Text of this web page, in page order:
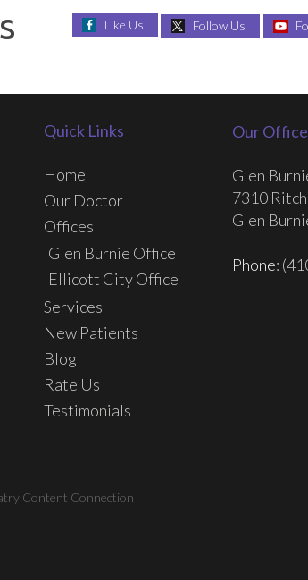
Like Us Follow Us
Quick Links
Home
Our Doctor
Offices
Glen Burnie Office
Ellicott City Office
Services
New Patients
Blog
Rate Us
Testimonials
Our
Glen
7310
Glen
Phone:
Content Connection